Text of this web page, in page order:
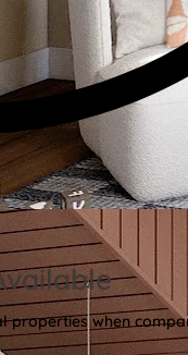
properties when